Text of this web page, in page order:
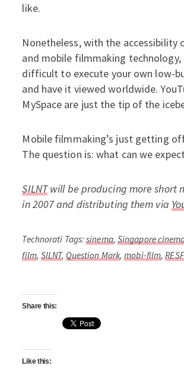
like.
Nonetheless, with the accessibility
and mobile filmmaking technology,
difficult to execute your own low-
and have it viewed worldwide.
MySpace are just the tip of the
Mobile filmmaking’s just getting
The question is: what can we
SILNTwill be producing more short
in 2007 and distributing them via
Technorati Tags:sinema, Singapore
film,SILNT, Question Mark,mobi-film,
Share this:
Like this: